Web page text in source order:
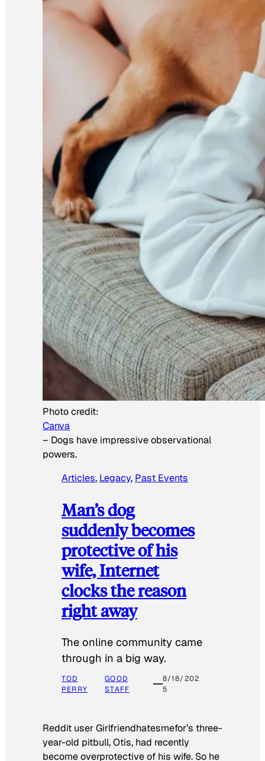
Photo credit:
Canva
– Dogs have impressive observational
powers.
Articles, Legacy, Past Events
Man’s dog
suddenly becomes
protective of his
wife, Internet
clocks the reason
right away
The online community came
through in a big way.
TOD
PERRY
GOOD
STAFF
8/18/202
5
Reddit user Girlfriendhatesmefor’s three-
year-old pitbull, Otis, had recently
become overprotective of his wife. So he